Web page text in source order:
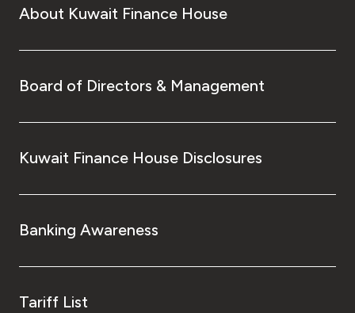
About Kuwait Finance House
Board of Directors & Management
Kuwait Finance House Disclosures
Banking Awareness
Tariff List